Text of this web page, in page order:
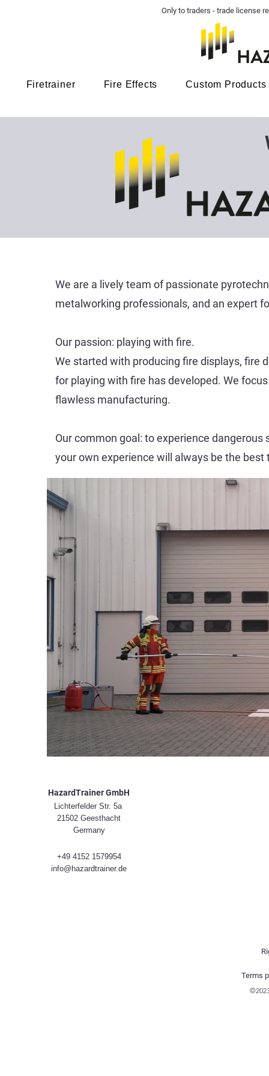
Only to traders - trade license
Firetrainer Fire Effects Custom Products
We are a lively team of passionate
metalworking professionals, and an expert
Our passion: playing with fire.
We started with producing fire displays, fire
for playing with fire has developed. We
flawless manufacturing.
Our common goal: to experience
your own experience will always be the best
HazardTrainer GmbH
Lichterfelder Str. 5a
21502 Geesthacht
Germany
+49 4152 1579954
info@hazardtrainer.de
Terms